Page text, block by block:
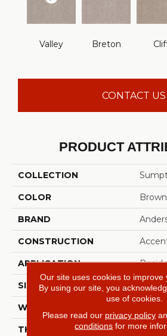
Valley Breton
CONTACT US
PRODUCT
COLLECTION
COLOR
BRAND
CONSTRUCTION
APPLICATION
SIZE 12 Ft
WIDTH
THICKNESS 0.57 In
Our site uses cookies to improve
By using our site, you
use of cookies.
Please read our privacy policy
conditions for more